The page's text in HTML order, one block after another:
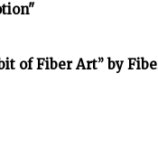
of Fiber Art” by